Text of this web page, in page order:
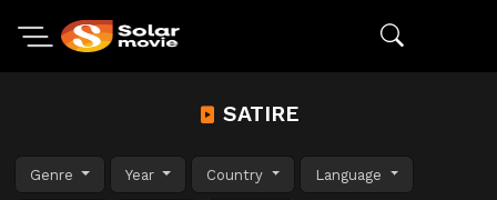
SATIRE
Genre Year Country Language